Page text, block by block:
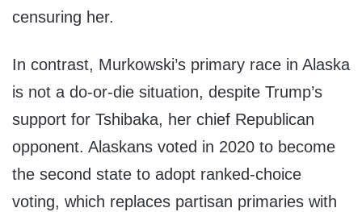
censuring her.
In contrast, Murkowski’s primary race in Alaska
is not a do-or-die situation, despite Trump’s
support for Tshibaka, her chief Republican
opponent. Alaskans voted in 2020 to become
the second state to adopt ranked-choice
voting, which replaces partisan primaries with